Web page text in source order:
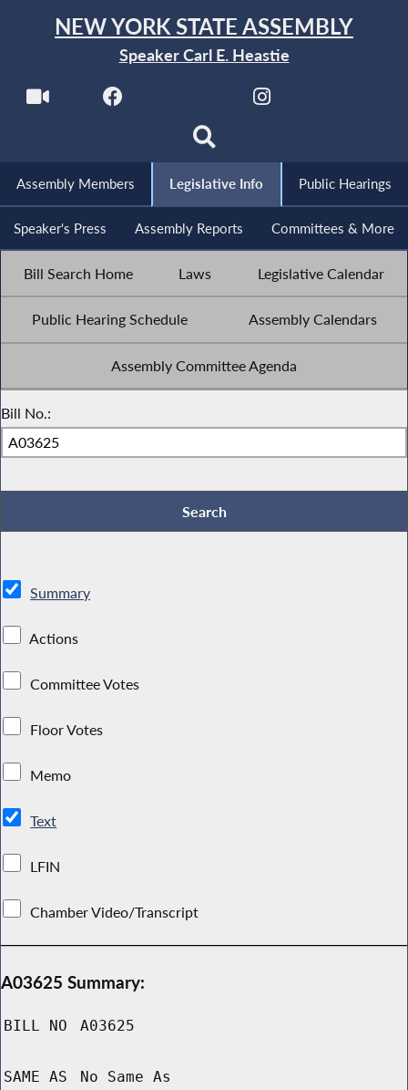
NEW YORK STATE ASSEMBLY
Speaker Carl E. Heastie
Assembly Members Legislative Info Public Hearings
Speaker's Press Assembly Reports Committees & More
Bill Search Home Laws Legislative Calendar
Public Hearing Schedule Assembly Calendars
Assembly Committee Agenda
Bill No.:
Summary
Actions
Committee Votes
Floor Votes
Memo
Text
LFIN
Chamber Video/Transcript
A03625 Summary:
BILL NO A03625
SAME AS No Same As